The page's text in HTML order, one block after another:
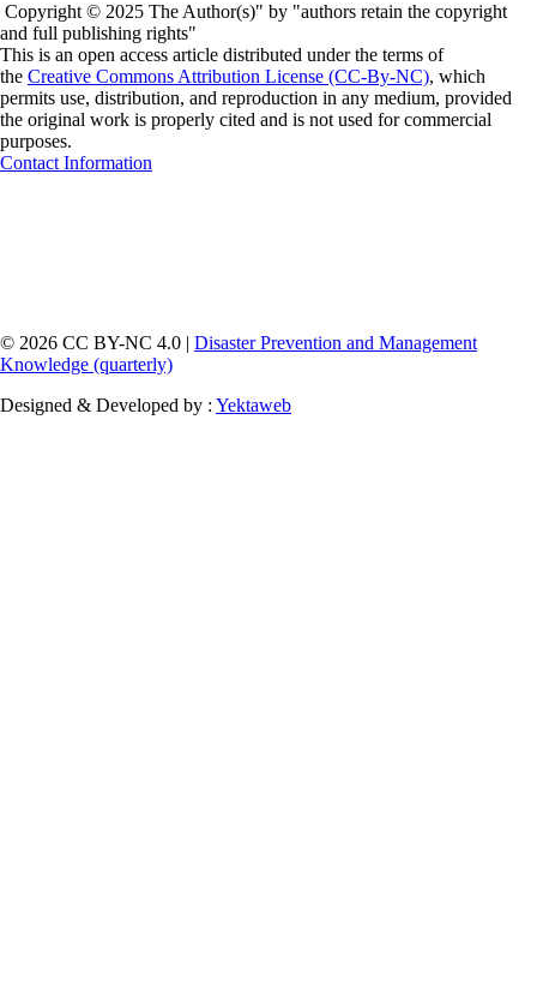
Copyright © 2025 The Author(s)" by "authors retain the copyright
and full publishing rights"
This is an open access article distributed under the terms of
the Creative Commons Attribution License (CC-By-NC), which
permits use, distribution, and reproduction in any medium, provided
the original work is properly cited and is not used for commercial
purposes.
Contact Information
© 2026 CC BY-NC 4.0 | Disaster Prevention and Management
Knowledge (quarterly)
Designed & Developed by : Yektaweb